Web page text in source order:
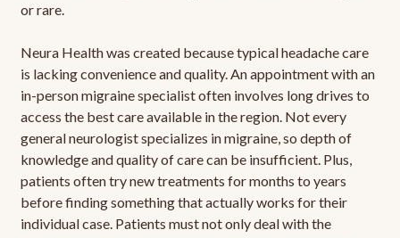
or rare.
Neura Health was created because typical headache care
is lacking convenience and quality. An appointment with an
in-person migraine specialist often involves long drives to
access the best care available in the region. Not every
general neurologist specializes in migraine, so depth of
knowledge and quality of care can be insufficient. Plus,
patients often try new treatments for months to years
before finding something that actually works for their
individual case. Patients must not only deal with the